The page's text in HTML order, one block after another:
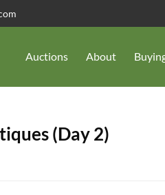
Auctions About
(Day 2)